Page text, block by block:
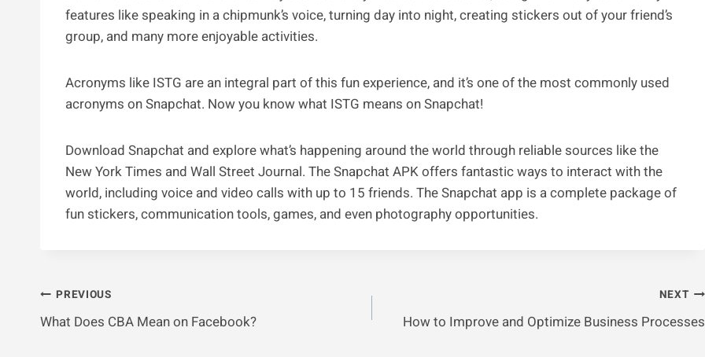
features like speaking in a chipmunk’s voice, turning day into night, creating stickers out of your friend’s
group, and many more enjoyable activities.
Acronyms like ISTG are an integral part of this fun experience, and it’s one of the most commonly used
acronyms on Snapchat. Now you know what ISTG means on Snapchat!
Download Snapchat and explore what’s happening around the world through reliable sources like the
New York Times and Wall Street Journal. The Snapchat APK offers fantastic ways to interact with the
world, including voice and video calls with up to 15 friends. The Snapchat app is a complete package of
fun stickers, communication tools, games, and even photography opportunities.
Post
PREVIOUS
What Does CBA Mean on Facebook?
NEXT
How to Improve and Optimize Business Processes